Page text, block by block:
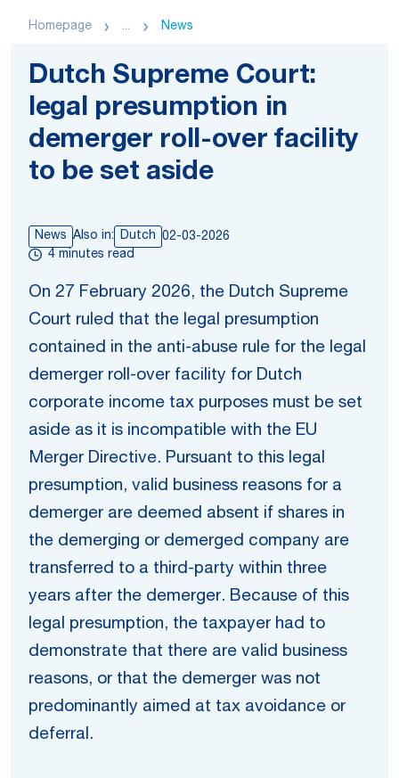
Homepage ... News
Dutch Supreme Court:
legal presumption in
demerger roll-over facility
to be set aside
News Also in: Dutch 02-03-2026
4 minutes read
On 27 February 2026, the Dutch Supreme
Court ruled that the legal presumption
contained in the anti-abuse rule for the legal
demerger roll-over facility for Dutch
corporate income tax purposes must be set
aside as it is incompatible with the EU
Merger Directive. Pursuant to this legal
presumption, valid business reasons for a
demerger are deemed absent if shares in
the demerging or demerged company are
transferred to a third-party within three
years after the demerger. Because of this
legal presumption, the taxpayer had to
demonstrate that there are valid business
reasons, or that the demerger was not
predominantly aimed at tax avoidance or
deferral.